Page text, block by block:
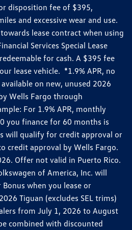
disposition fee of $395,
and excessive wear and use.
lease contract when using
Services Special Lease
for cash. A $395 fee
lease vehicle. *1.9% APR, no
on new, unused 2026
Wells Fargo through
For 1.9% APR, monthly
you finance for 60 months is
will qualify for credit approval or
credit approval by Wells Fargo.
Offer not valid in Puerto Rico.
of America, Inc. will
when you lease or
Tiguan (excludes SEL trims)
from July 1, 2026 to August
combined with discounted